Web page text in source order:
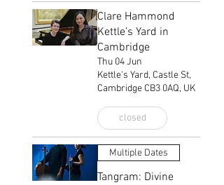
Clare Hammond
Kettle’s Yard in
Cambridge
Thu 04 Jun
Kettle's Yard, Castle St,
Cambridge CB3 0AQ, UK
closed
Multiple Dates
Tangram: Divine